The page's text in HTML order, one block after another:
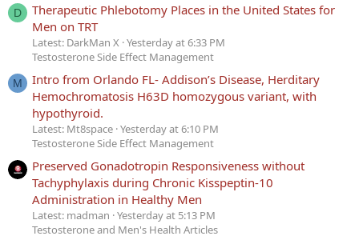
D
Therapeutic Phlebotomy Places in the United States for
Men on TRT
Latest: DarkMan X Yesterday at 6:33 PM
Testosterone Side Effect Management
M
Intro from Orlando FL- Addison’s Disease, Herditary
Hemochromatosis H63D homozygous variant, with
hypothyroid.
Latest: Mt8space Yesterday at 6:10 PM
Testosterone Side Effect Management
Preserved Gonadotropin Responsiveness without
Tachyphylaxis during Chronic Kisspeptin-10
Administration in Healthy Men
Latest: madman Yesterday at 5:13 PM
Testosterone and Men's Health Articles